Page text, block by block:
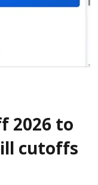
2026 to
cutoffs